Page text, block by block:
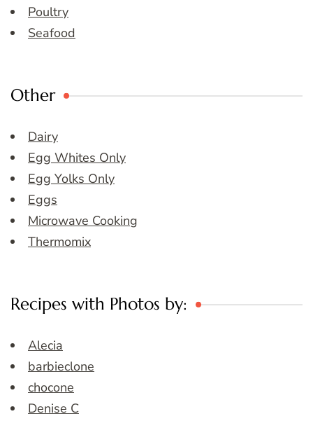
Poultry
Seafood
Other
Dairy
Egg Whites Only
Egg Yolks Only
Eggs
Microwave Cooking
Thermomix
Recipes with Photos by:
Alecia
barbieclone
chocone
Denise C